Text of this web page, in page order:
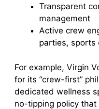
Transparent
management
Active crew
parties, sports
For example, Virgin
for its “crew-first”
dedicated wellness
no-tipping policy